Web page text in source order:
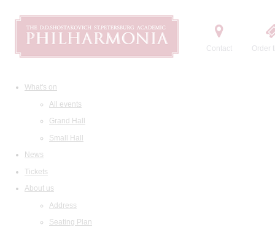
Contact Order
What's on
All events
Grand Hall
Small Hall
News
Tickets
About us
Address
Seating Plan